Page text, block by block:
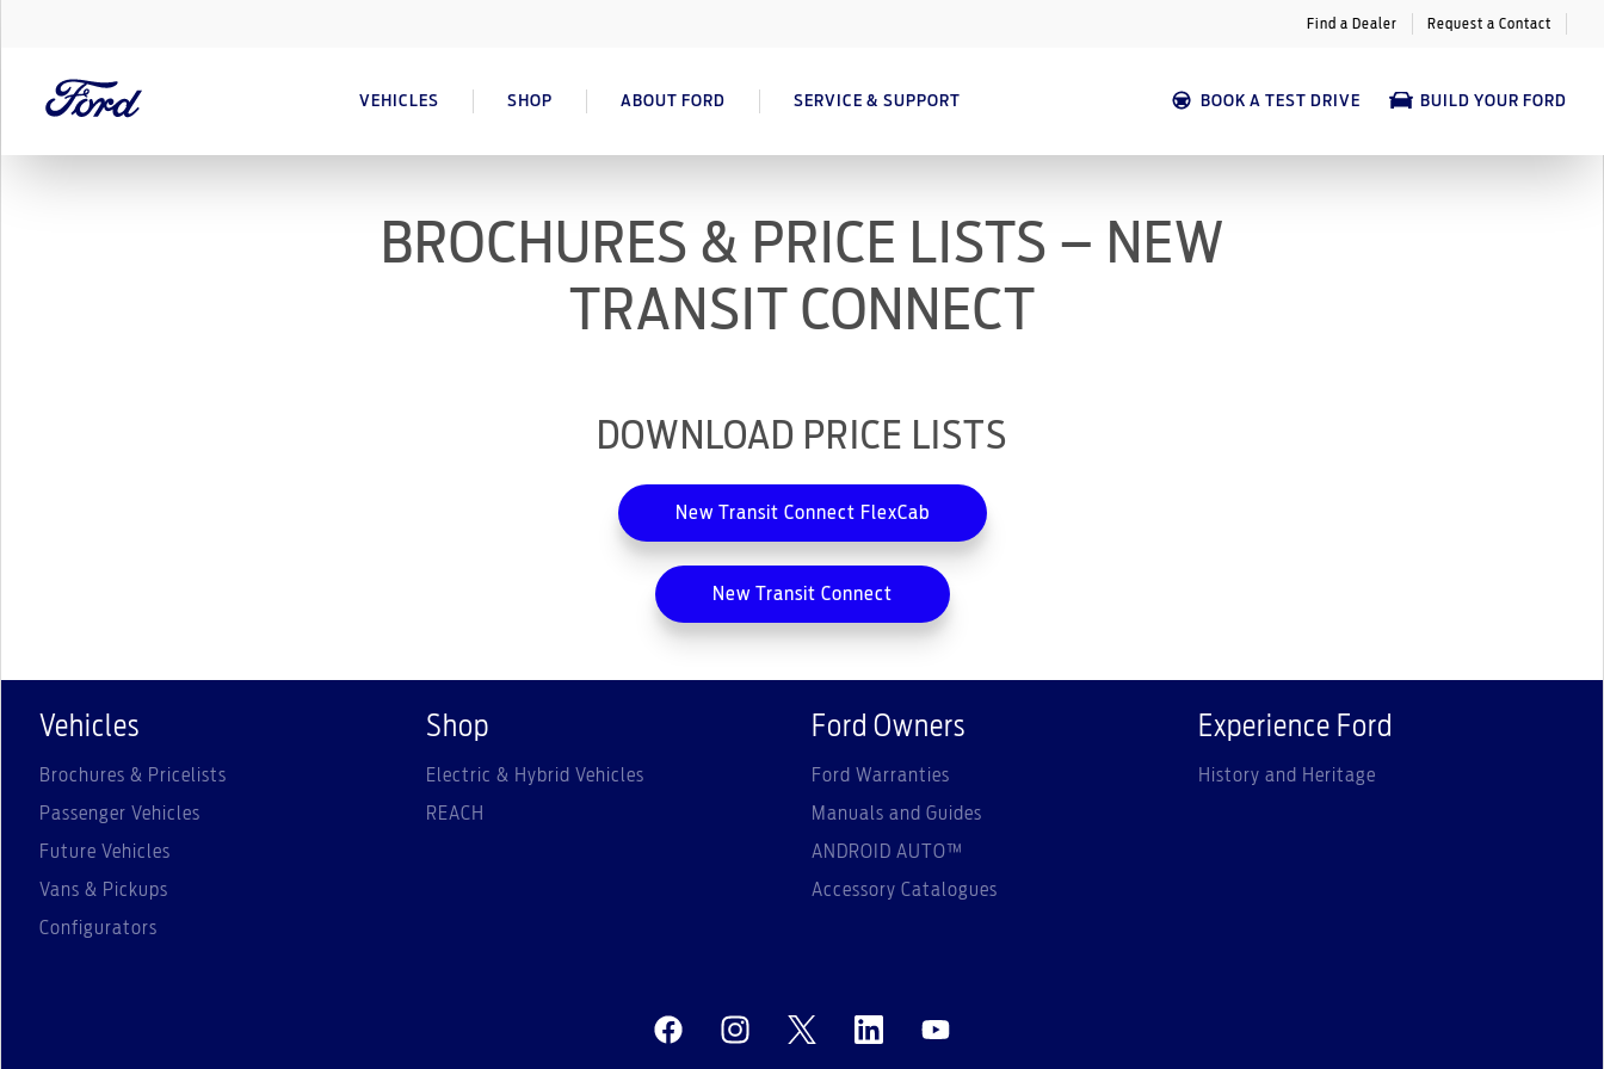
Find a Dealer Request a Contact
VEHICLES SHOP ABOUT FORD SERVICE & SUPPORT BOOK A TEST DRIVE BUILD YOUR FORD
BROCHURES & PRICE LISTS – NEW
TRANSIT CONNECT
DOWNLOAD PRICE LISTS
New Transit Connect FlexCab
New Transit Connect
Vehicles
Brochures & Pricelists
Passenger Vehicles
Future Vehicles
Vans & Pickups
Configurators
Shop
Electric & Hybrid Vehicles
REACH
Ford Owners
Ford Warranties
Manuals and Guides
ANDROID AUTO™
Accessory Catalogues
Experience Ford
History and Heritage